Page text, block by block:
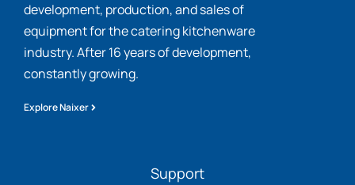
development, production, and sales of
equipment for the catering kitchenware
industry. After 16 years of development,
constantly growing.
Explore Naixer
Support